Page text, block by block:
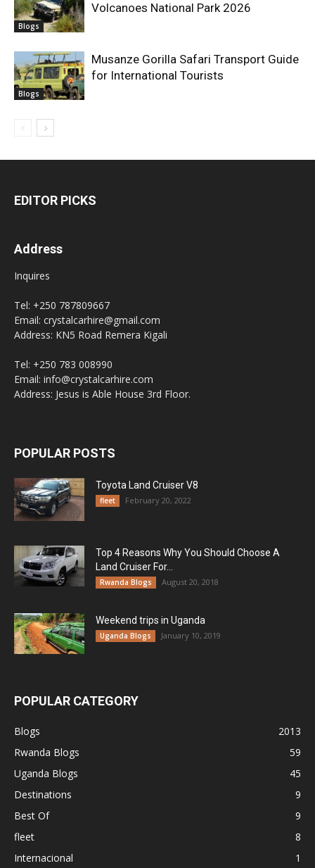
Blogs
Volcanoes National Park 2026
Blogs
Musanze Gorilla Safari Transport Guide
for International Tourists
EDITOR PICKS
Address
Inquires
Tel: +250 787809667
Email: crystalcarhire@gmail.com
Address: KN5 Road Remera Kigali
Tel: +250 783 008990
Email: info@crystalcarhire.com
Address: Jesus is Able House 3rd Floor.
POPULAR POSTS
Toyota Land Cruiser V8
fleet February 20, 2022
Top 4 Reasons Why You Should Choose A
Land Cruiser For...
Rwanda Blogs August 20, 2018
Weekend trips in Uganda
Uganda Blogs January 10, 2019
POPULAR CATEGORY
Blogs
2013
Rwanda Blogs
59
Uganda Blogs
45
Destinations
9
Best Of
9
fleet
8
Internacional
1